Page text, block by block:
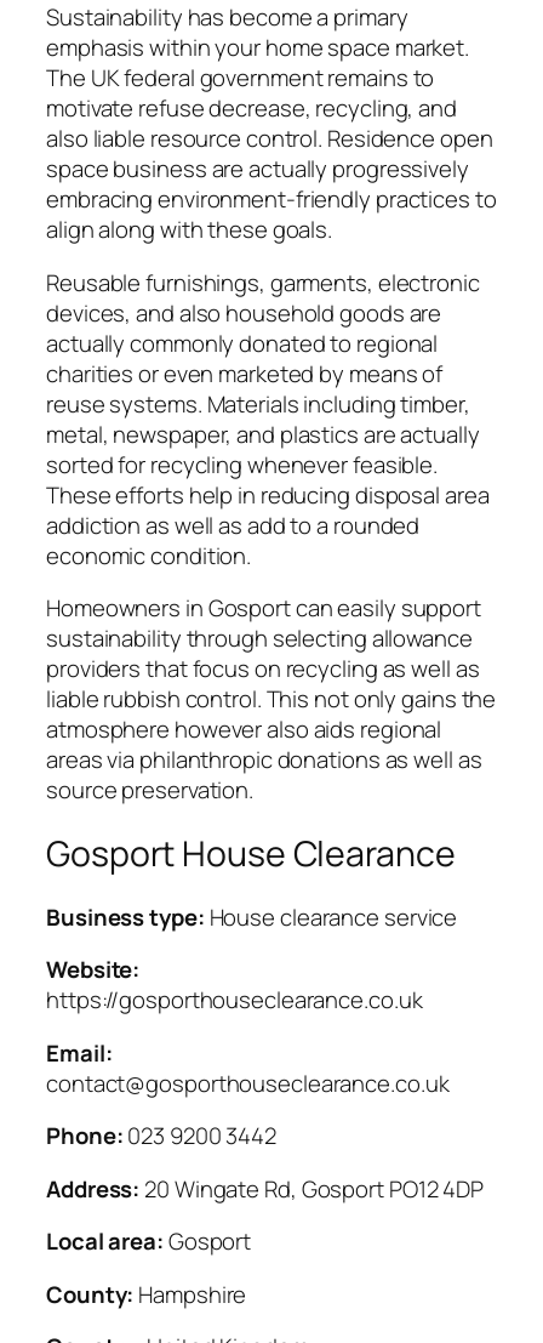
Sustainability has become a primary
emphasis within your home space market.
The UK federal government remains to
motivate refuse decrease, recycling, and
also liable resource control. Residence open
space business are actually progressively
embracing environment-friendly practices to
align along with these goals.
Reusable furnishings, garments, electronic
devices, and also household goods are
actually commonly donated to regional
charities or even marketed by means of
reuse systems. Materials including timber,
metal, newspaper, and plastics are actually
sorted for recycling whenever feasible.
These efforts help in reducing disposal area
addiction as well as add to a rounded
economic condition.
Homeowners in Gosport can easily support
sustainability through selecting allowance
providers that focus on recycling as well as
liable rubbish control. This not only gains the
atmosphere however also aids regional
areas via philanthropic donations as well as
source preservation.
Gosport House Clearance
Business type: House clearance service
Website:
https://gosporthouseclearance.co.uk
Email:
contact@gosporthouseclearance.co.uk
Phone:023 9200 3442
Address: 20 Wingate Rd, Gosport PO12 4DP
Local area:Gosport
County: Hampshire